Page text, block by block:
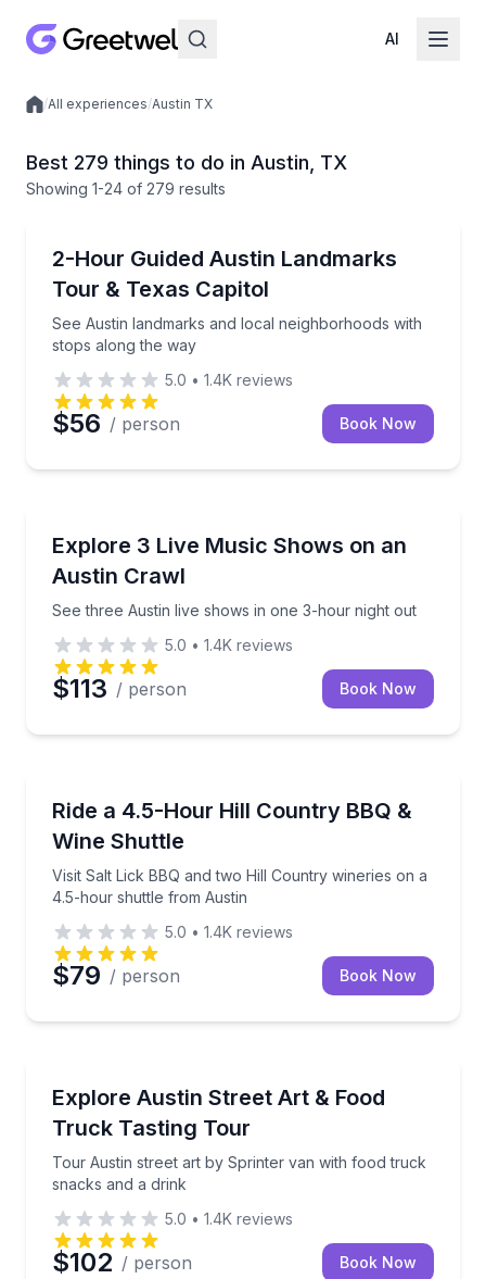
AI
Local experiences
/All experiences/Austin TX
Best 279 things to do in Austin, TX
Showing 1-24 of 279 results
2-Hour Guided Austin Landmarks
Tour & Texas Capitol
See Austin landmarks and local neighborhoods with
stops along the way
See Austin landmarks and local neighborhoods
5.0 • 1.4K reviews
$56 / person Book Now
Explore 3 Live Music Shows on an
Austin Crawl
See three Austin live shows in one 3-hour night out
See three Austin live shows in one 3-hour night out
5.0 • 1.4K reviews
$113 / person Book Now
Ride a 4.5-Hour Hill Country BBQ &
Wine Shuttle
Visit Salt Lick BBQ and two Hill Country wineries on a
4.5-hour shuttle from Austin
Visit Salt Lick BBQ and two Hill Country wineries
5.0 • 1.4K reviews
$79 / person Book Now
Explore Austin Street Art & Food
Truck Tasting Tour
Tour Austin street art by Sprinter van with food truck
snacks and a drink
Tour Austin street art by Sprinter van with food
5.0 • 1.4K reviews
$102 / person Book Now